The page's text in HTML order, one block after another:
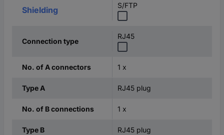
Shielding S/FTP
Connection type
RJ45
No. of A connectors 1 x
Type A RJ45 plug
No. of B connections 1 x
Type B RJ45 plug